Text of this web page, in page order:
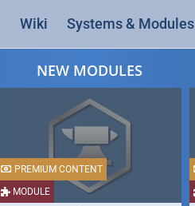
Wiki Systems & Modules
NEW MODULES
MODULE
PREMIUM CONTENT